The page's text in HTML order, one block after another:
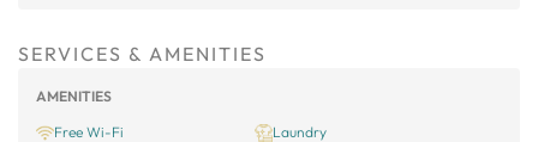
SERVICES & AMENITIES
AMENITIES
Free Wi-Fi
Laundry